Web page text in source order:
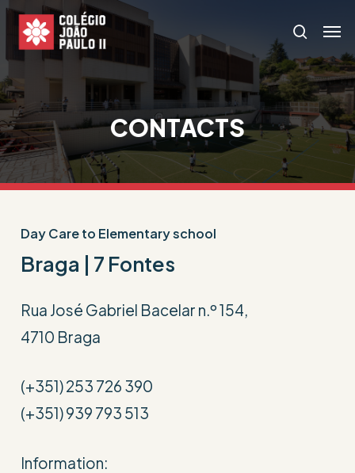
Skip
main
content
search
CONTACTS
Day Care to Elementary school
Braga | 7 Fontes
Rua José Gabriel Bacelar n.º 154,
4710 Braga
(+351) 253 726 390
(+351) 939 793 513
Information: